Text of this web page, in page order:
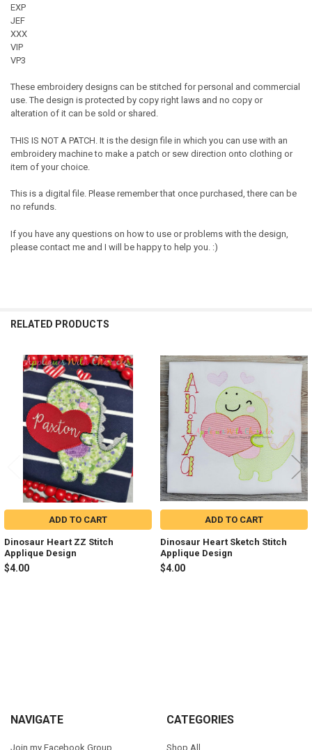
EXP
JEF
XXX
VIP
VP3
These embroidery designs can be stitched for personal and commercial
use. The design is protected by copy right laws and no copy or
alteration of it can be sold or shared.
THIS IS NOT A PATCH. It is the design file in which you can use with an
embroidery machine to make a patch or sew direction onto clothing or
item of your choice.
This is a digital file. Please remember that once purchased, there can be
no refunds.
If you have any questions on how to use or problems with the design,
please contact me and I will be happy to help you. :)
RELATED PRODUCTS
Related
Products
ADD TO CART
Dinosaur Heart ZZ Stitch
Applique Design
$4.00
ADD TO CART
Dinosaur Heart Sketch Stitch
Applique Design
$4.00
Footer
NAVIGATE
Join my Facebook Group
CATEGORIES
Shop All